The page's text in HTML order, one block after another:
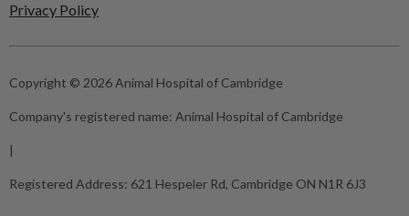
Privacy Policy
Copyright © 2026 Animal Hospital of Cambridge
Company's registered name: Animal Hospital of Cambridge
|
Registered Address: 621 Hespeler Rd, Cambridge ON N1R 6J3